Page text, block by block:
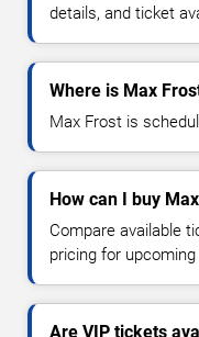
details, and ticket
Where is Max
Max Frost is
How can I buy
Compare available
pricing for
Are VIP tickets